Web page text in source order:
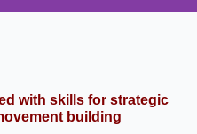
with skills for strategic
building